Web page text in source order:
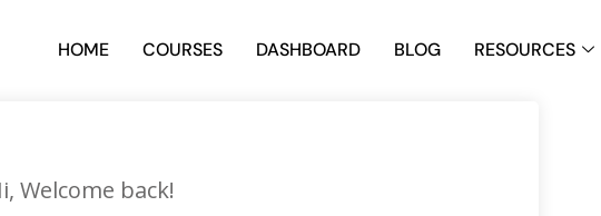
HOME COURSES DASHBOARD BLOG RESOURCES
Welcome back!